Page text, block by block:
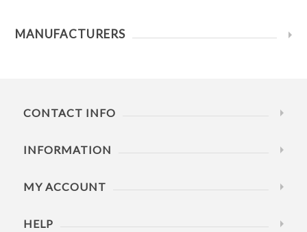
MANUFACTURERS
CONTACT INFO
INFORMATION
MY ACCOUNT
HELP